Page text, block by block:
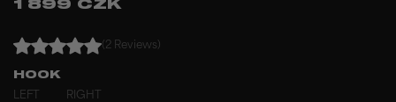
1 899 CZK
(2 Reviews)
HOOK
LEFT
RIGHT